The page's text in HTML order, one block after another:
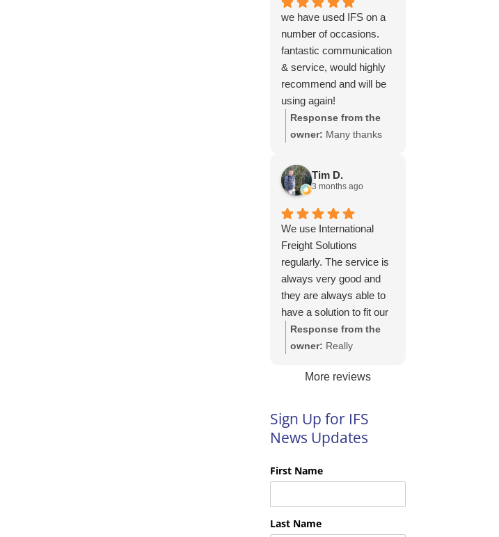
you again soon.
we have used IFS on a
number of occasions.
fantastic communication
& service, would highly
recommend and will be
using again!
Response from the
owner: Many thanks
James, it really is
appreciated! Here is
study -
https://intfreight.co.uk/2
022/10/export-from-
the-rocking-horse-
shop-in-york-to-new-
zealand/
Tim D.
3 months ago
We use International
Freight Solutions
regularly. The service is
always very good and
they are always able to
have a solution to fit our
needs. Their pricing is
good and they are very
their communication is
Response from the
owner: Really
words Tim and it is
pleased with the
services we provide.
We look forward to
time!
More reviews
Sign Up for IFS
News Updates
First Name
Last Name